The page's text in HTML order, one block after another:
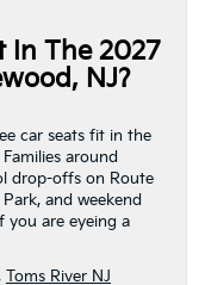
In The 2027
NJ?
car seats fit in the
around
drop-offs on Route
and weekend
you are eyeing a
Toms River NJ